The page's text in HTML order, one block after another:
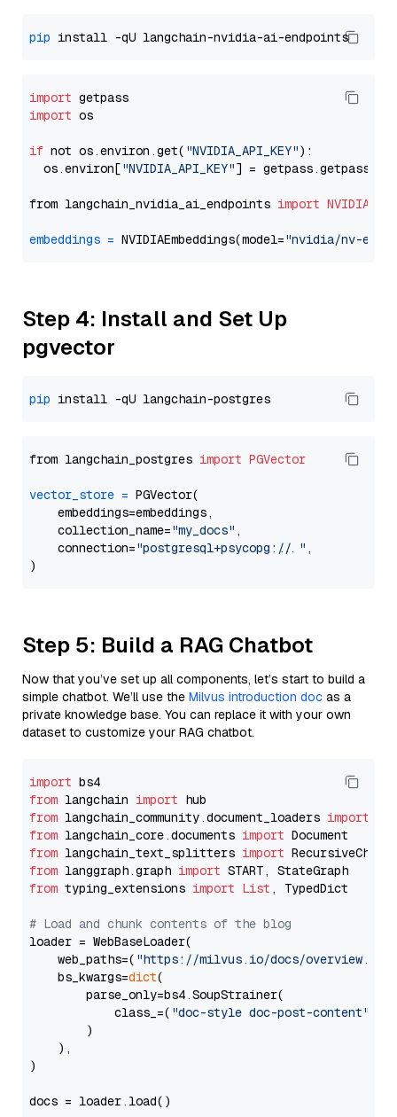
pip
import
import os
if not os.environ.get( "NVIDIA_API_KEY"):
  os.environ[
"NVIDIA_API_KEY"] = getpass.getpass(
from langchain_nvidia_ai_endpoints import
embeddings = NVIDIAEmbeddings(model="nvidia/nv-
Step 4: Install and Set Up
pgvector
pip
from langchain_postgres import PGVector
vector_store = PGVector(
    embeddings=embeddings,
    collection_name=
"my_docs" ,
    connection=
"postgresql+psycopg://..." ,
Step 5: Build a RAG Chatbot
Now that you’ve set up all components, let’s start to build a
simple chatbot. We’ll use the Milvus introduction doc as a
private knowledge base. You can replace it with your own
dataset to customize your RAG chatbot.
import
from langchain import
from langchain_community.document_loaders import
from langchain_core.documents import
from langchain_text_splitters import
from langgraph.graph import
from typing_extensions import List , TypedDict
# Load and chunk contents of the blog
loader = WebBaseLoader(
    web_paths=(
"https://milvus.io/docs/overview.md"
    bs_kwargs=
dict(
        parse_only=bs4.SoupStrainer(
            class_=(
"doc-style doc-post-content"
        )
    ),
)
docs = loader.load()